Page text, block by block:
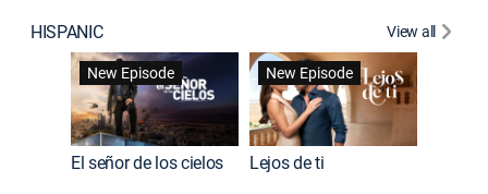
HISPANIC
View all
New Episode
El señor de los cielos
New Episode
Lejos de ti